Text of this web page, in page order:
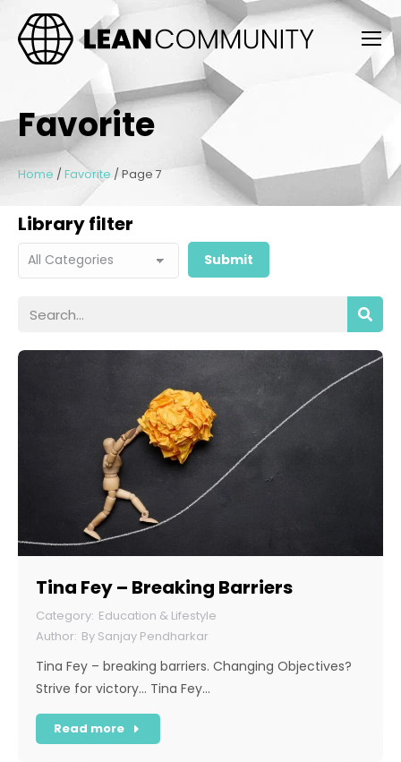
Favorite
Home / Favorite / Page 7
Library filter
Tina Fey – Breaking Barriers
Education & Lifestyle
By Sanjay Pendharkar
Tina Fey – breaking barriers. Changing Objectives?
Strive for victory… Tina Fey…
Read more